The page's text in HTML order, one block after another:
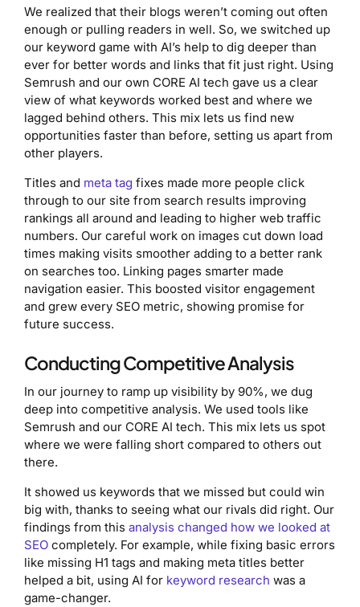
We realized that their blogs weren’t coming out often
enough or pulling readers in well. So, we switched up
our keyword game with AI’s help to dig deeper than
ever for better words and links that fit just right. Using
Semrush and our own CORE AI tech gave us a clear
view of what keywords worked best and where we
lagged behind others. This mix lets us find new
opportunities faster than before, setting us apart from
other players.
Titles and meta tag fixes made more people click
through to our site from search results improving
rankings all around and leading to higher web traffic
numbers. Our careful work on images cut down load
times making visits smoother adding to a better rank
on searches too. Linking pages smarter made
navigation easier. This boosted visitor engagement
and grew every SEO metric, showing promise for
future success.
Conducting Competitive Analysis
In our journey to ramp up visibility by 90%, we dug
deep into competitive analysis. We used tools like
Semrush and our CORE AI tech. This mix lets us spot
where we were falling short compared to others out
there.
It showed us keywords that we missed but could win
big with, thanks to seeing what our rivals did right. Our
findings from this analysis changed how we looked at
SEO completely. For example, while fixing basic errors
like missing H1 tags and making meta titles better
helped a bit, using AI for keyword research was a
game-changer.